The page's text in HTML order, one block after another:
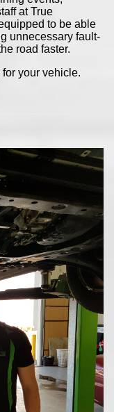
at True
to be able
unnecessary fault-
road faster.
your vehicle.